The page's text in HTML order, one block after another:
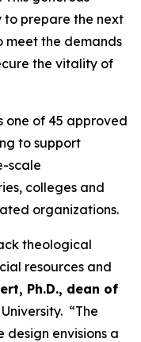
to prepare the next
meet the demands
the vitality of
one of 45 approved
to support
scale
colleges and
organizations.
theological
resources and
Ph.D., dean of
“The
envisions a